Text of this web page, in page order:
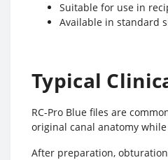
Suitable for use in
Available in standard
Typical
RC-Pro Blue files are
original canal anatomy
After preparation,